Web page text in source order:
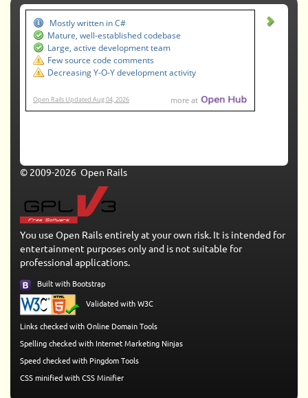
© 2009-2026 Open Rails
You use Open Rails entirely at your own risk. It is intended for
entertainment purposes only and is not suitable for
professional applications.
Built with Bootstrap
Validated with W3C
Links checked with Online Domain Tools
Spelling checked with Internet Marketing Ninjas
Speed checked with Pingdom Tools
CSS minified with CSS Minifier